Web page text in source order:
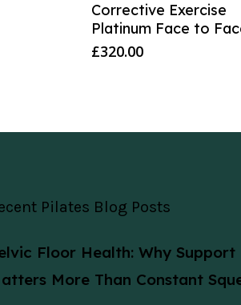
Corrective Exercise
Platinum Face to
£320.00
Pilates Blog Posts
Floor Health: Why Support
More Than Constant